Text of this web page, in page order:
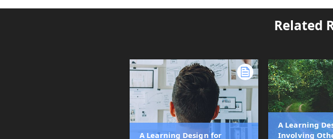
Related
A Learning Design for
A Learning
Involving